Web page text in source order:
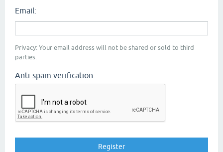
Email:
Privacy: Your email address will not be shared or sold to third
parties.
Anti-spam verification: